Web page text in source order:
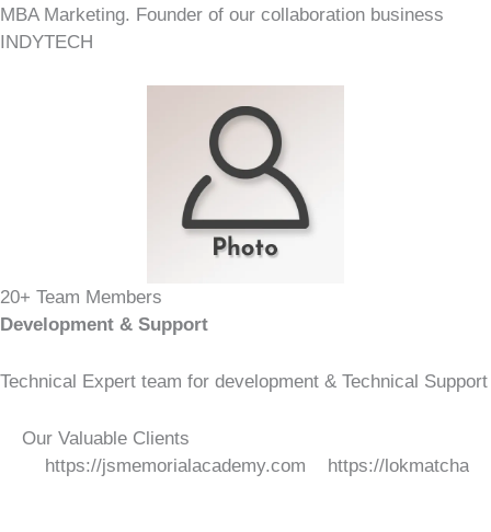
MBA Marketing. Founder of our collaboration business
INDYTECH
20+ Team Members
Development & Support
Technical Expert team for development & Technical Support
Our Valuable Clients
jsmemorialacademy.com https://